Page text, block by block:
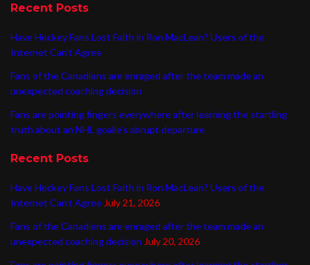
Recent Posts
Have Hockey Fans Lost Faith in Ron MacLean? Users of the
Internet Can’t Agree
Fans of the Canadiens are enraged after the team made an
unexpected coaching decision
Fans are pointing fingers everywhere after learning the startling
truth about an NHL goalie’s abrupt departure
Recent Posts
Have Hockey Fans Lost Faith in Ron MacLean? Users of the
Internet Can’t Agree July 21, 2026
Fans of the Canadiens are enraged after the team made an
unexpected coaching decision July 20, 2026